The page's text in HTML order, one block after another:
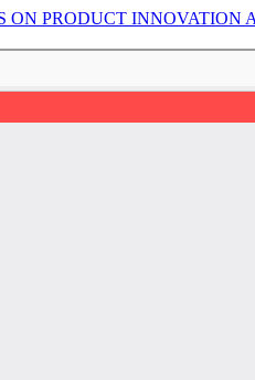
ON PRODUCT INNOVATION